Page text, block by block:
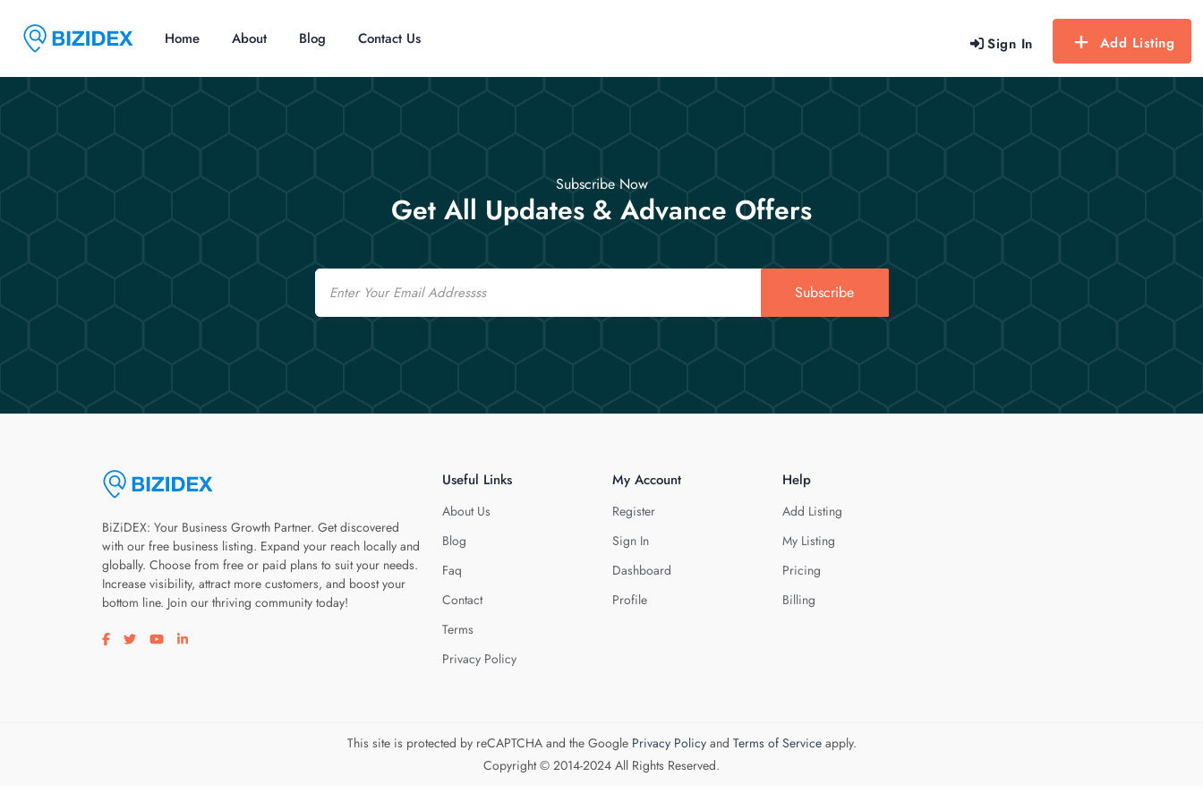
Sign In Add Listing
Home About Blog Contact Us
Subscribe Now
Get All Updates & Advance Offers
Email
Subscribe
BiZiDEX: Your Business Growth Partner. Get discovered
with our free business listing. Expand your reach locally and
globally. Choose from free or paid plans to suit your needs.
Increase visibility, attract more customers, and boost your
bottom line. Join our thriving community today!
Visit our facebook page
Visit our twitter page
Visit our youtube page
Visit our linkedin page
Useful Links
About Us
Blog
Faq
Contact
Terms
Privacy Policy
My Account
Register
Sign In
Dashboard
Profile
Help
Add Listing
My Listing
Pricing
Billing
This site is protected by reCAPTCHA and the Google Privacy Policyand Terms of Serviceapply.
Copyright © 2014-2024 All Rights Reserved.